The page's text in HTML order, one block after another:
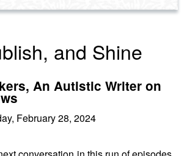
and Shine
An Autistic Writer on
February 28, 2024